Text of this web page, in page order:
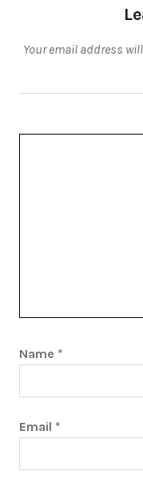
Your email address
Name *
Email *